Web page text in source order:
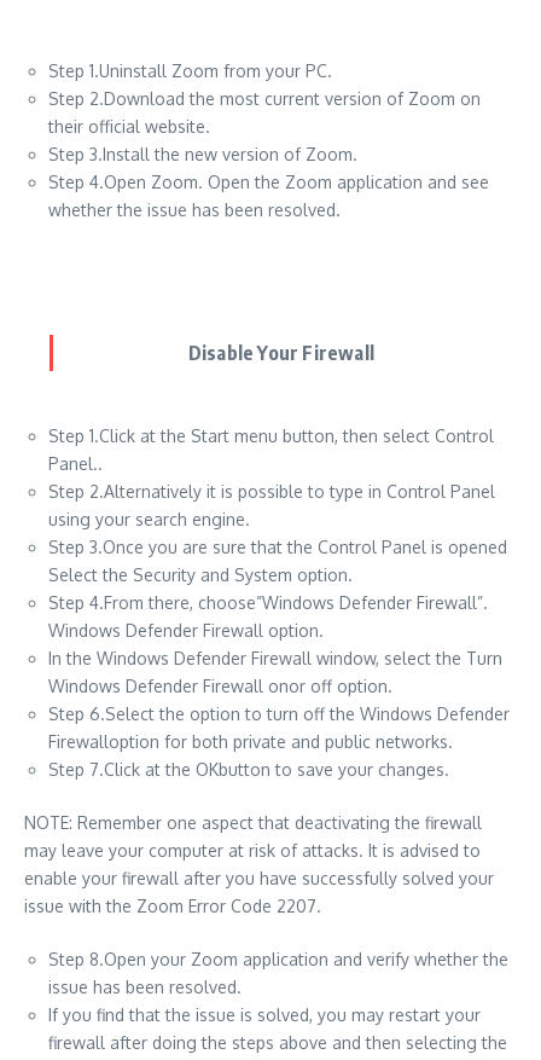
Step 1.Uninstall Zoom from your PC.
Step 2.Download the most current version of Zoom on
their official website.
Step 3.Install the new version of Zoom.
Step 4.Open Zoom. Open the Zoom application and see
whether the issue has been resolved.
Disable Your Firewall
Step 1.Click at the Start menu button, then select Control
Panel..
Step 2.Alternatively it is possible to type in Control Panel
using your search engine.
Step 3.Once you are sure that the Control Panel is opened
Select the Security and System option.
Step 4.From there, choose”Windows Defender Firewall”.
Windows Defender Firewall option.
In the Windows Defender Firewall window, select the Turn
Windows Defender Firewall onor off option.
Step 6.Select the option to turn off the Windows Defender
Firewalloption for both private and public networks.
Step 7.Click at the OKbutton to save your changes.
NOTE: Remember one aspect that deactivating the firewall
may leave your computer at risk of attacks. It is advised to
enable your firewall after you have successfully solved your
issue with the Zoom Error Code 2207.
Step 8.Open your Zoom application and verify whether the
issue has been resolved.
If you find that the issue is solved, you may restart your
firewall after doing the steps above and then selecting the